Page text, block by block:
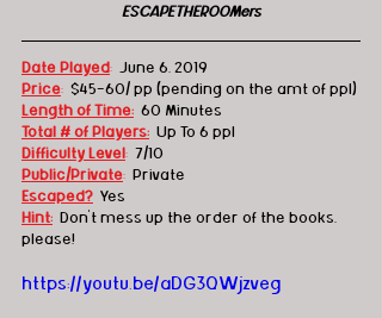
ESCAPETHEROOMers
Date Played: June 6, 2019
Price: $45-60/ pp (pending on the amt of ppl)
Length of Time: 60 Minutes
Total # of Players: Up To 6 ppl
Difficulty Level: 7/10
Public/Private: Private
Escaped? Yes
Hint: Don't mess up the order of the books,
please!
https://youtu.be/aDG3QWjzveg